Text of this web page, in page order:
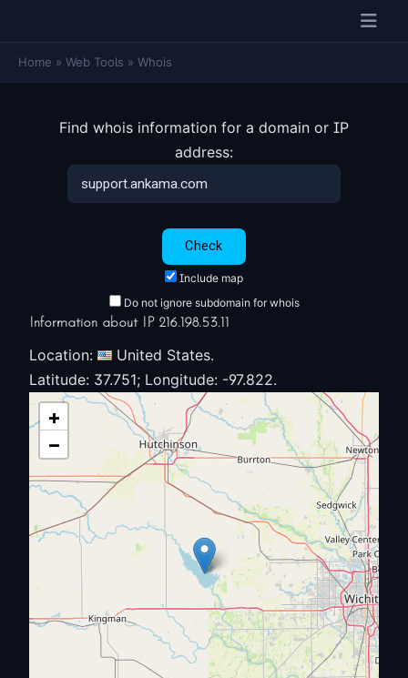
Home » Web Tools » Whois
Find whois information for a domain or IP
address:
Include map
Do not ignore subdomain for whois
Information about IP 216.198.53.11
Location:
United States.
Latitude: 37.751; Longitude: -97.822.
+
−